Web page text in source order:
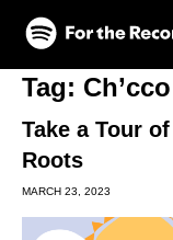
Skip to main content
Skip to footer
Tag: Ch’cco
Take a Tour
Roots
MARCH 23, 2023